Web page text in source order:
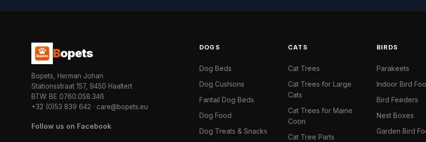
Bopets
Bopets, Herman Johan
Stationsstraat 157, 9450 Haaltert
BTW: BE 0760.058.346
+32 (0)53 839 642 · care@bopets.eu
Follow us on Facebook
DOGS
Dog Beds
Dog Cushions
Fantail Dog Beds
Dog Food
Dog Treats & Snacks
CATS
Cat Trees
Cat Trees for Large
Cats
Cat Trees for Maine
Coon
Cat Tree Parts
BIRDS
Parakeets
Indoor Bird
Bird Feeders
Nest Boxes
Garden Bird